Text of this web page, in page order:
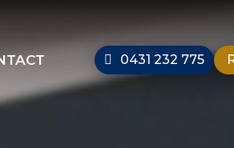
0431 232 775